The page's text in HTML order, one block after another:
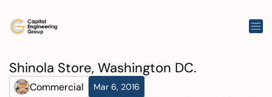
Shinola Store, Washington DC.
Commercial Mar 6, 2016